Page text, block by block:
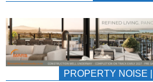
PROPERTY NOISE